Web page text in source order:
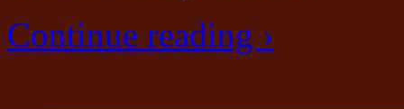
Continue reading ›